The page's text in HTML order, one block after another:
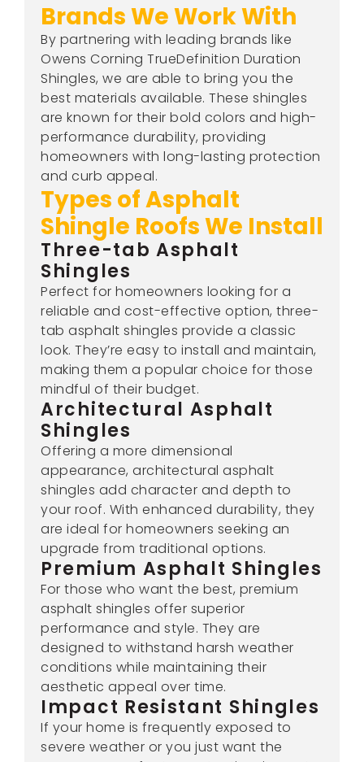
Brands We Work With
By partnering with leading brands like
Owens Corning TrueDefinition Duration
Shingles, we are able to bring you the
best materials available. These shingles
are known for their bold colors and high-
performance durability, providing
homeowners with long-lasting protection
and curb appeal.
Types of Asphalt
Shingle Roofs We Install
Three-tab Asphalt
Shingles
Perfect for homeowners looking for a
reliable and cost-effective option, three-
tab asphalt shingles provide a classic
look. They’re easy to install and maintain,
making them a popular choice for those
mindful of their budget.
Architectural Asphalt
Shingles
Offering a more dimensional
appearance, architectural asphalt
shingles add character and depth to
your roof. With enhanced durability, they
are ideal for homeowners seeking an
upgrade from traditional options.
Premium Asphalt Shingles
For those who want the best, premium
asphalt shingles offer superior
performance and style. They are
designed to withstand harsh weather
conditions while maintaining their
aesthetic appeal over time.
Impact Resistant Shingles
If your home is frequently exposed to
severe weather or you just want the